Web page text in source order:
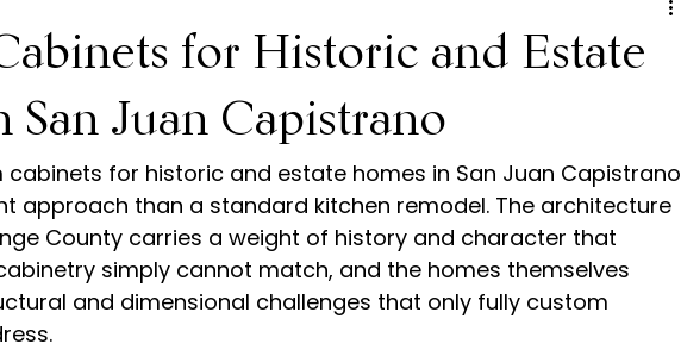
for Historic and Estate
San Juan Capistrano
cabinets for historic and estate homes in San Juan Capistrano
approach than a standard kitchen remodel. The architecture
County carries a weight of history and character that
simply cannot match, and the homes themselves
and dimensional challenges that only fully custom